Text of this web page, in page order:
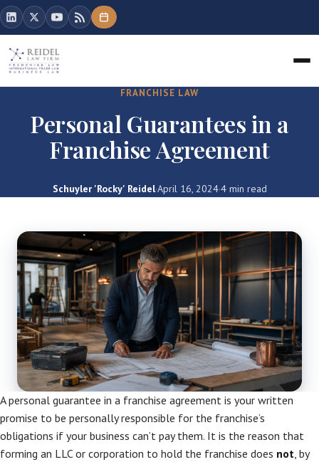
FRANCHISE LAW
Personal Guarantees in a
Franchise Agreement
Schuyler 'Rocky' Reidel·April 16, 2024·4 min read
A personal guarantee in a franchise agreement is your written
promise to be personally responsible for the franchise’s
obligations if your business can’t pay them. It is the reason that
forming an LLC or corporation to hold the franchise does not, by